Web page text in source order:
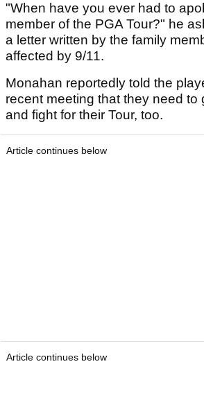
"When have you ever had to
member of the PGA Tour?" he
a letter written by the family
affected by 9/11.
Monahan reportedly told the
recent meeting that they need to
and fight for their Tour, too.
Article continues below
Article continues below